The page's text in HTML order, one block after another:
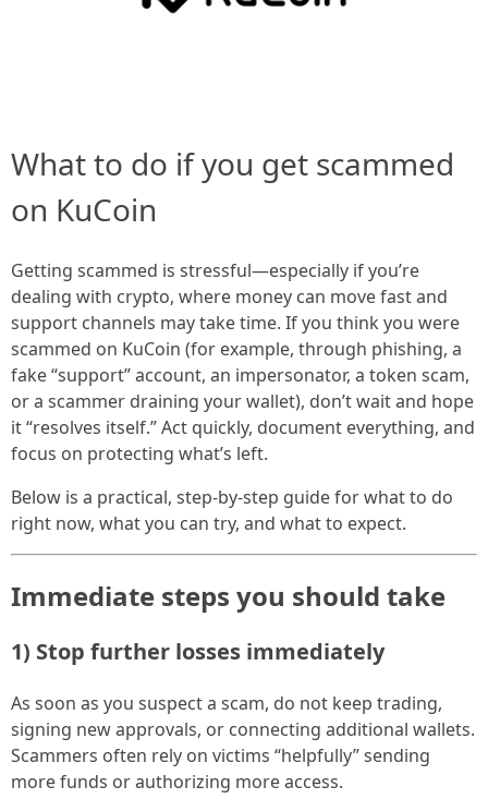
What to do if you get scammed
on KuCoin
Getting scammed is stressful—especially if you’re
dealing with crypto, where money can move fast and
support channels may take time. If you think you were
scammed on KuCoin (for example, through phishing, a
fake “support” account, an impersonator, a token scam,
or a scammer draining your wallet), don’t wait and hope
it “resolves itself.” Act quickly, document everything, and
focus on protecting what’s left.
Below is a practical, step-by-step guide for what to do
right now, what you can try, and what to expect.
Immediate steps you should take
1) Stop further losses immediately
As soon as you suspect a scam, do not keep trading,
signing new approvals, or connecting additional wallets.
Scammers often rely on victims “helpfully” sending
more funds or authorizing more access.